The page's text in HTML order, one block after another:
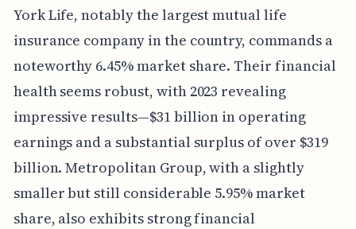
York Life, notably the largest mutual life
insurance company in the country, commands a
noteworthy 6.45% market share. Their financial
health seems robust, with 2023 revealing
impressive results—$31 billion in operating
earnings and a substantial surplus of over $319
billion. Metropolitan Group, with a slightly
smaller but still considerable 5.95% market
share, also exhibits strong financial